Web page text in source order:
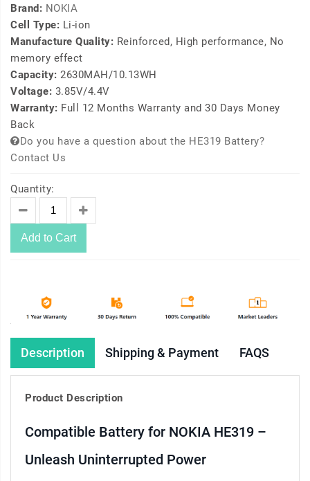
Brand: NOKIA
Cell Type: Li-ion
Manufacture Quality: Reinforced, High performance, No
memory effect
Capacity: 2630MAH/10.13WH
Voltage: 3.85V/4.4V
Warranty: Full 12 Months Warranty and 30 Days Money
Back
Do you have a question about the HE319 Battery?
Contact Us
Quantity:
Add to Cart
Description Shipping & Payment FAQS
Product Description
Compatible Battery for NOKIA HE319 –
Unleash Uninterrupted Power